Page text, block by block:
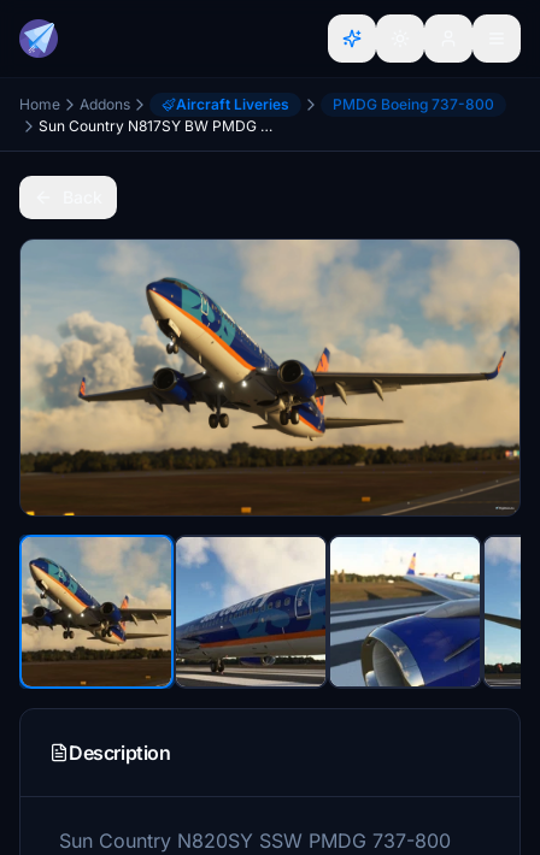
Home Addons Aircraft Liveries
PMDG Boeing 737-800
Sun Country N817SY BW PMDG 737-800 4K w/ PMDG Config
Description
Sun Country N820SY SSW PMDG 737-800